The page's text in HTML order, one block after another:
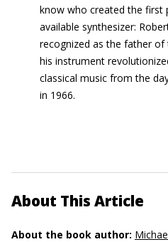
know who created the first
available synthesizer:
recognized as the father of
his instrument
classical music from the
in 1966.
About This Article
About the book author: